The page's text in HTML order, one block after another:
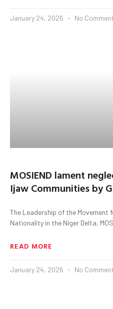
January 24, 2026 No
MOSIEND lament
Ijaw Communities by
The Leadership of the Movement
Nationality in the Niger Delta,
READ MORE
January 24, 2026 No